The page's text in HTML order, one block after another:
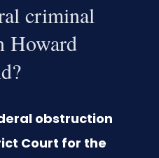
criminal
Howard
obstruction
Court for the